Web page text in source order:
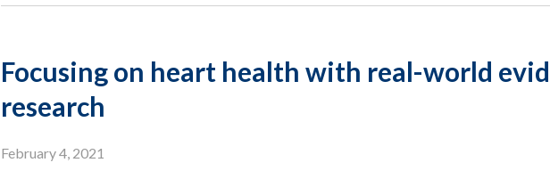
Focusing on heart health with real-world
research
February 4, 2021